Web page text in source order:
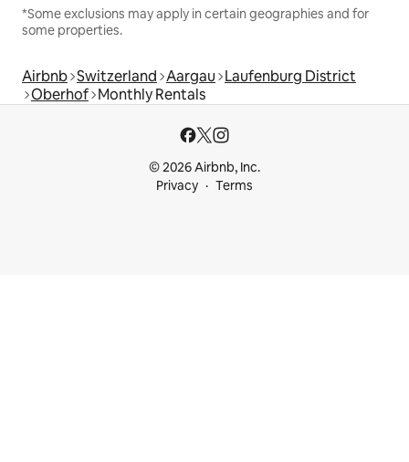
*Some exclusions may apply in certain geographies and for
some properties.
Airbnb Switzerland Aargau Laufenburg District
Oberhof Monthly Rentals
© 2026 Airbnb, Inc.
Privacy
Terms